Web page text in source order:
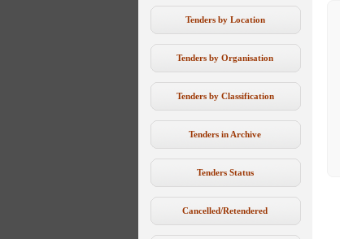
Tenders by Location
Tenders by Organisation
Tenders by Classification
Tenders in Archive
Tenders Status
Cancelled/Retendered